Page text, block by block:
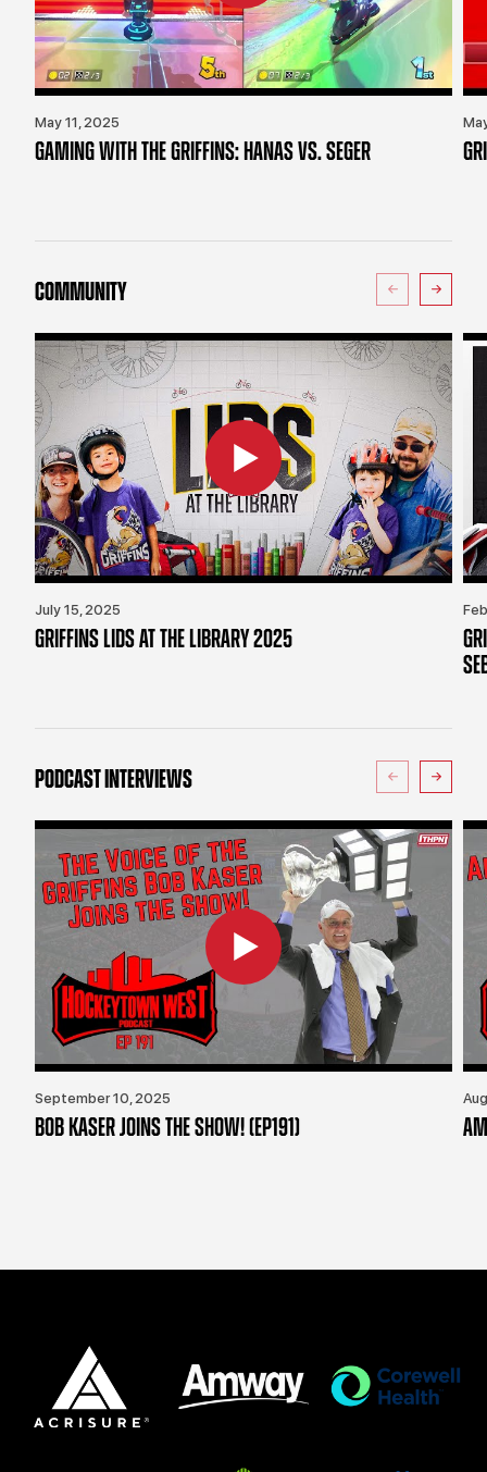
May 11, 2025
GAMING WITH THE GRIFFINS: HANAS VS. SEGER
COMMUNITY
July 15, 2025
GRIFFINS LIDS AT THE LIBRARY 2025
PODCAST INTERVIEWS
September 10, 2025
BOB KASER JOINS THE SHOW! (EP191)